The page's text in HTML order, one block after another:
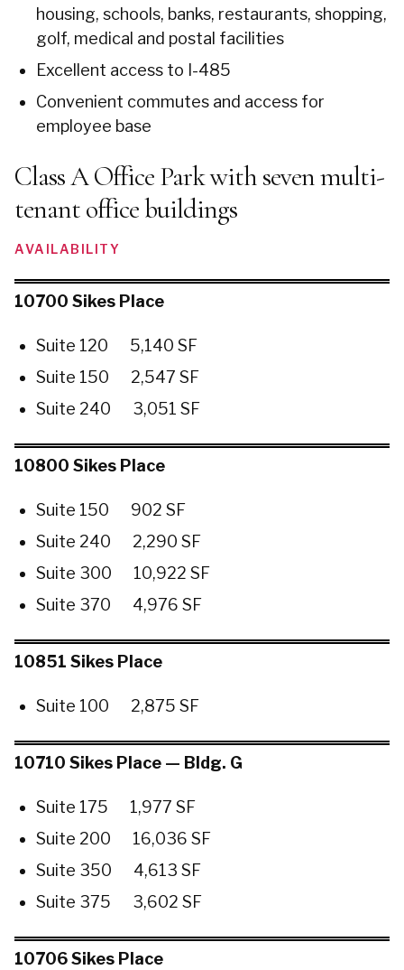
housing, schools, banks, restaurants, shopping,
golf, medical and postal facilities
Excellent access to I-485
Convenient commutes and access for
employee base
Class A Office Park with seven multi-
tenant office buildings
AVAILABILITY
10700 Sikes Place
Suite 120 5,140 SF
Suite 150 2,547 SF
Suite 240 3,051 SF
10800 Sikes Place
Suite 150 902 SF
Suite 240 2,290 SF
Suite 300 10,922 SF
Suite 370 4,976 SF
10851 Sikes Place
Suite 100 2,875 SF
10710 Sikes Place — Bldg. G
Suite 175 1,977 SF
Suite 200 16,036 SF
Suite 350 4,613 SF
Suite 375 3,602 SF
10706 Sikes Place